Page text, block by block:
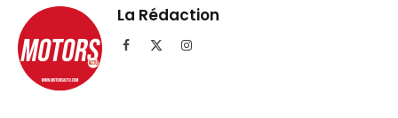
Telegram
La Rédaction
Facebook Instagram